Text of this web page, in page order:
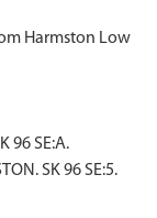
Harmston Low
96 SE:A.
SK 96 SE:5.